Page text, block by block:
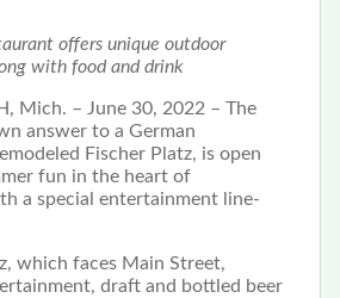
offers unique outdoor
with food and drink
Mich. – June 30, 2022 – The
answer to a German
Fischer Platz, is open
fun in the heart of
a special entertainment line-
which faces Main Street,
draft and bottled beer